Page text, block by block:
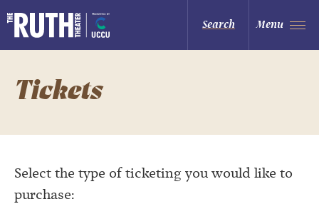
to
content
Accessibility
Buy
The Ruth and Nathan Hale Theater
Search Menu
Tickets
Select the type of ticketing you would like to
purchase: